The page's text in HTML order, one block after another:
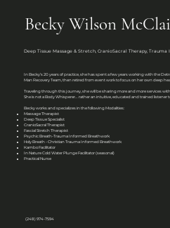
(248) 974-7594
Becky Wilson
Deep Tissue Massage & Stretch, CranioSacral Therapy,
In Becky’s 20 years of practice, she has spent a few years working with the
Man Recovery Team, then retired from event work to focus on her own deep
Traveling through this journey, she will be sharing more and more services with
She is not a Body Whisperer… rather an intuitive, educated and trained listener
Becky works and specializes in the following Modalities:
Massage Therapist
Deep Tissue Specialist
CranioSacral Therapist
Fascial Stretch Therapist
Psychic Breath-Trauma Informed Breathwork
Holy Breath - Christian Trauma Informed Breathwork
Kambo Facilitator
In Nature Cold Water Plunge Facilitator (seasonal)
Practical Nurse